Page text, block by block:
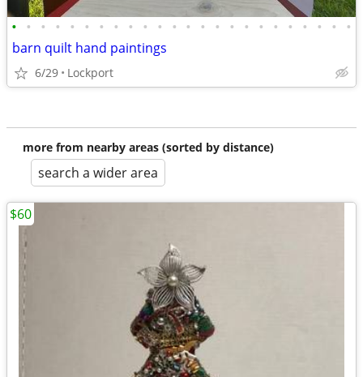
• • • • • • • • • • • • • • • • • • • • • • • •
barn quilt hand paintings
6/29 Lockport
more from nearby areas (sorted by distance)
search a wider area
$60